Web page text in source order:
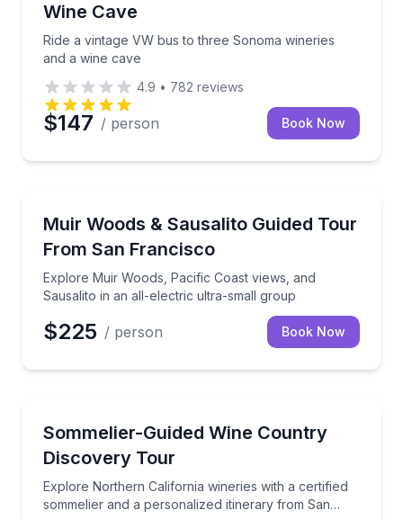
Wine Cave
Ride a vintage VW bus to three Sonoma wineries
and a wine cave
4.9 • 782 reviews
$147 / person Book Now
Muir Woods & Sausalito Guided Tour
From San Francisco
Explore Muir Woods, Pacific Coast views, and
Sausalito in an all-electric ultra-small group
Explore Muir Woods, Pacific Coast views, and
$225 / person Book Now
Sommelier-Guided Wine Country
Discovery Tour
Explore Northern California wineries with a certified
sommelier and a personalized itinerary from San
Explore Northern California wineries with a